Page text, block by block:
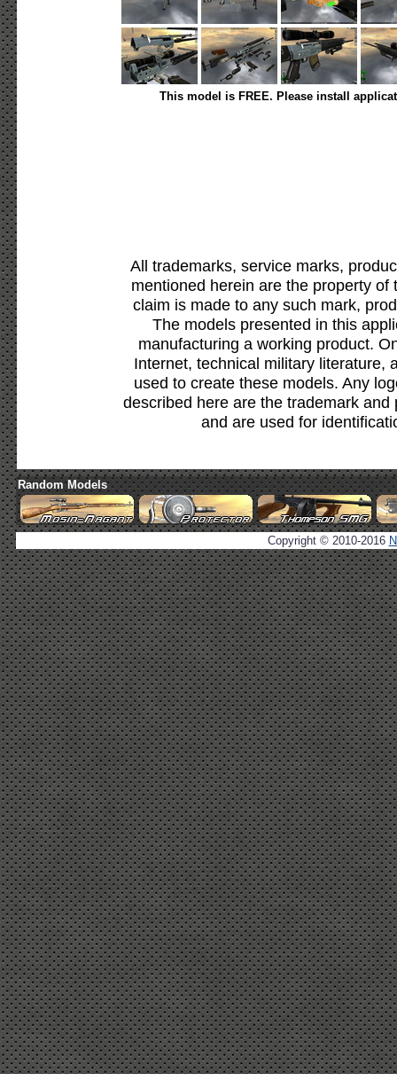
This model is FREE. Please install
All trademarks, service marks,
mentioned herein are the property
claim is made to any such mark,
The models presented in this
manufacturing a working product.
Internet, technical military literature,
used to create these models. Any
described here are the trademark
and are used for
Random Models
Copyright © 2010-2016